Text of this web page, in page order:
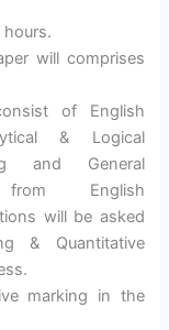
hours.
will comprises
of English
& Logical
and General
English
will be asked
& Quantitative
marking in the